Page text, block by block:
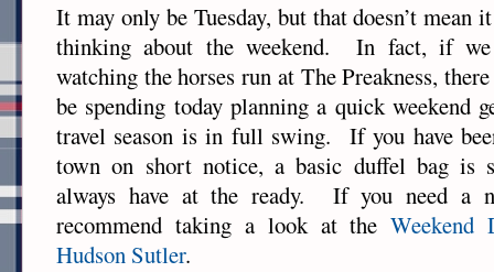
It may only be Tuesday, but that doesn’t mean
thinking about the weekend. In fact, if we
watching the horses run at The Preakness,
be spending today planning a quick weekend
travel season is in full swing. If you have
town on short notice, a basic duffel bag is
always have at the ready. If you need a
recommend taking a look at the
Hudson Sutler.